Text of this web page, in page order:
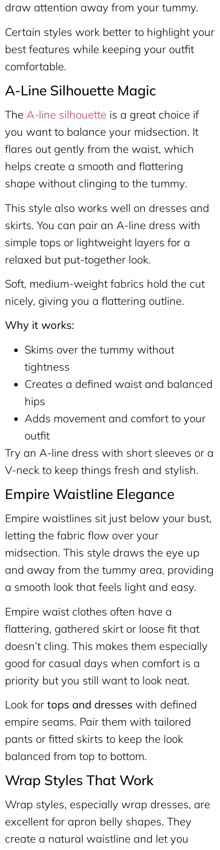
draw attention away from your tummy.
Certain styles work better to highlight your
best features while keeping your outfit
comfortable.
A-Line Silhouette Magic
The A-line silhouette is a great choice if
you want to balance your midsection. It
flares out gently from the waist, which
helps create a smooth and flattering
shape without clinging to the tummy.
This style also works well on dresses and
skirts. You can pair an A-line dress with
simple tops or lightweight layers for a
relaxed but put-together look.
Soft, medium-weight fabrics hold the cut
nicely, giving you a flattering outline.
Why it works:
Skims over the tummy without
tightness
Creates a defined waist and balanced
hips
Adds movement and comfort to your
outfit
Try an A-line dress with short sleeves or a
V-neck to keep things fresh and stylish.
Empire Waistline Elegance
Empire waistlines sit just below your bust,
letting the fabric flow over your
midsection. This style draws the eye up
and away from the tummy area, providing
a smooth look that feels light and easy.
Empire waist clothes often have a
flattering, gathered skirt or loose fit that
doesn’t cling. This makes them especially
good for casual days when comfort is a
priority but you still want to look neat.
Look for tops and dresses with defined
empire seams. Pair them with tailored
pants or fitted skirts to keep the look
balanced from top to bottom.
Wrap Styles That Work
Wrap styles, especially wrap dresses, are
excellent for apron belly shapes. They
create a natural waistline and let you